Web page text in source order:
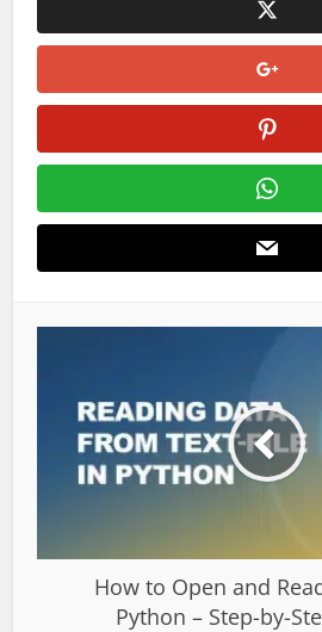
How to Open and
Python – Step-by-